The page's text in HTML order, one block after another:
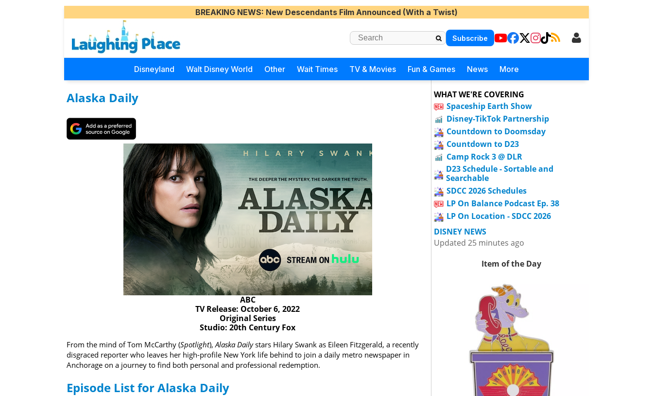
BREAKING NEWS: New Descendants Film Announced (With a Twist)
Subscribe
Disneyland Walt Disney World Other Wait Times TV & Movies Fun & Games News More
Alaska Daily
ABC
TV Release: October 6, 2022
Original Series
Studio: 20th Century Fox
From the mind of Tom McCarthy (Spotlight),Alaska Dailystars Hilary Swank as Eileen Fitzgerald, a recently
disgraced reporter who leaves her high-profile New York life behind to join a daily metro newspaper in
Anchorage on a journey to find both personal and professional redemption.
Episode List for Alaska Daily
WHAT WE'RE COVERING
Spaceship Earth Show
Disney-TikTok Partnership
Countdown to Doomsday
Countdown to D23
Camp Rock 3 @ DLR
D23 Schedule - Sortable and
Searchable
SDCC 2026 Schedules
LP On Balance Podcast Ep. 38
LP On Location - SDCC 2026
DISNEY NEWS
Updated 25 minutes ago
Item of the Day